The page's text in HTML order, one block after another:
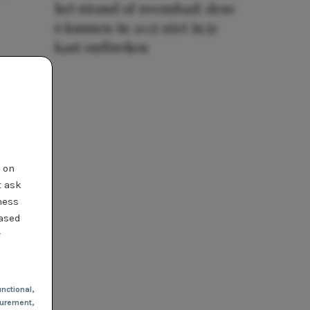
ask
,
het strand of zwembad: deze
6 kunnen in 2025 niet in je
kast ontbreken